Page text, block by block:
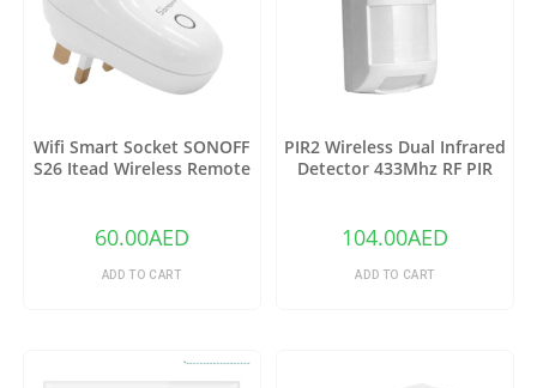
Wifi Smart Socket SONOFF
S26 Itead Wireless Remote
60.00AED
ADD TO CART
PIR2 Wireless Dual Infrared
Detector 433Mhz RF PIR
104.00AED
ADD TO CART